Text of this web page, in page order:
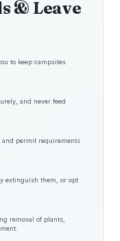
& Leave
to keep campsites
and never feed
and permit requirements
extinguish them, or opt
removal of plants,